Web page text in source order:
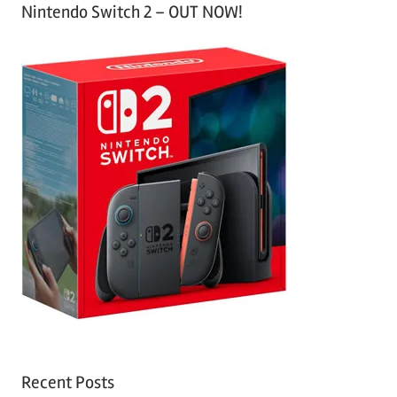
Nintendo Switch 2 – OUT NOW!
Recent Posts